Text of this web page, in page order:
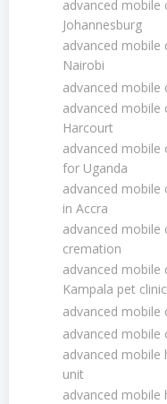
advanced mobile
Johannesburg
advanced mobile
Nairobi
advanced
advanced
Harcourt
advanced
for Uganda
advanced
in Accra
advanced
cremation
advanced
Kampala pet
advanced
advanced mobile
advanced
unit
advanced mobile